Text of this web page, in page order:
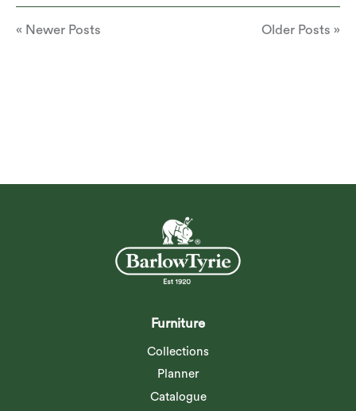
« Newer Posts Older Posts »
Furniture
Collections
Planner
Catalogue